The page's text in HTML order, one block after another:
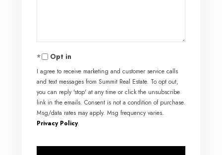
Opt in
I agree to receive marketing and customer service calls
and text messages from Summit Real Estate. To opt out,
you can reply 'stop' at any time or click the unsubscribe
link in the emails. Consent is not a condition of purchase.
Msg/data rates may apply. Msg frequency varies.
Privacy Policy.